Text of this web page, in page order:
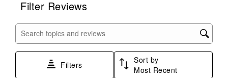
the
with
star.
the
stars.
This
stars.
stars.
This
action
stars.
action
Filter Reviews
Search topics and reviews search region
Filters
Sort by
Most Recent